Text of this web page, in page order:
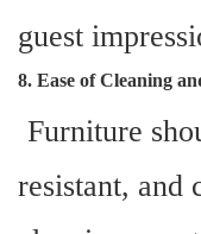
guest
8. Ease of Cleaning
Furniture
resistant, and